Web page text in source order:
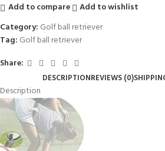
Add to compare
Add to wishlist
Category: Golf ball retriever
Tag: Golf ball retriever
Share:
DESCRIPTIONREVIEWS (0)
Description